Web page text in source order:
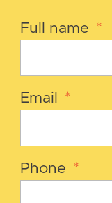
Full name *
Email *
Phone *